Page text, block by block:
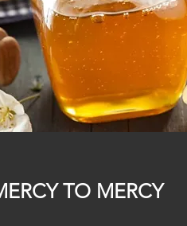
TO MERCY